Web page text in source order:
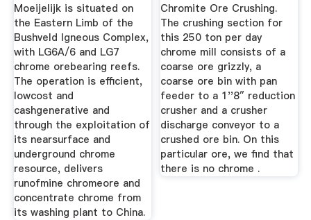
Moeijelijk is situated on
the Eastern Limb of the
Bushveld Igneous Complex,
with LG6A/6 and LG7
chrome orebearing reefs.
The operation is efficient,
lowcost and
cashgenerative and
through the exploitation of
its nearsurface and
underground chrome
resource, delivers
runofmine chromeore and
concentrate chrome from
its washing plant to China.
Chromite Ore Crushing.
The crushing section for
this 250 ton per day
chrome mill consists of a
coarse ore grizzly, a
coarse ore bin with pan
feeder to a 1''8″ reduction
crusher and a crusher
discharge conveyor to a
crushed ore bin. On this
particular ore, we find that
there is no chrome .